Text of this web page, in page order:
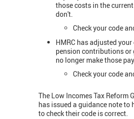
those costs in the
don't.
Check your code
HMRC has adjusted
pension contributions or
no longer make those
Check your code
The Low Incomes Tax Reform
has issued a guidance note to
to check their code is correct.